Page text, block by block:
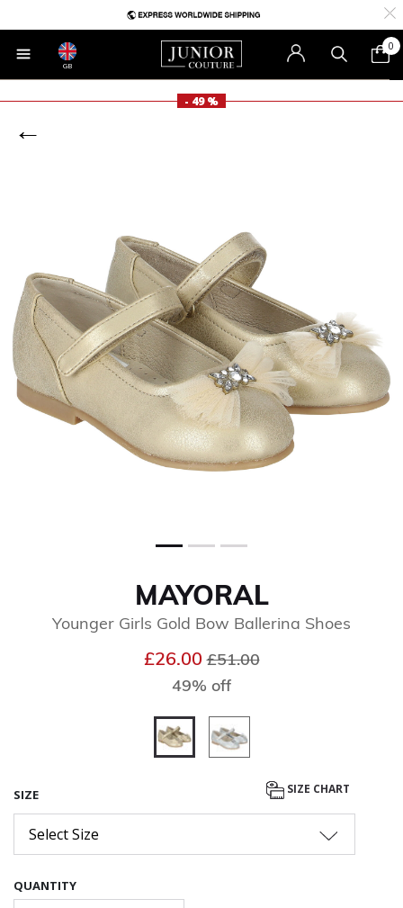
GB
0
- 49 %
MAYORAL
Younger Girls Gold Bow Ballerina Shoes
£26.00Price reduced from
£51.00to
49% off
SIZE SIZE CHART
Select Size
QUANTITY